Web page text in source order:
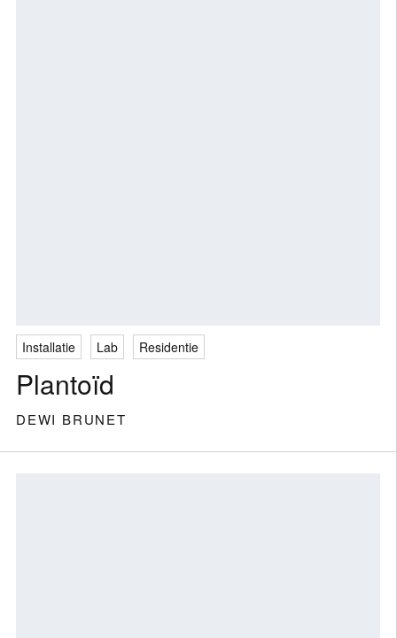
Installatie Lab Residentie
Plantoïd
DEWI BRUNET